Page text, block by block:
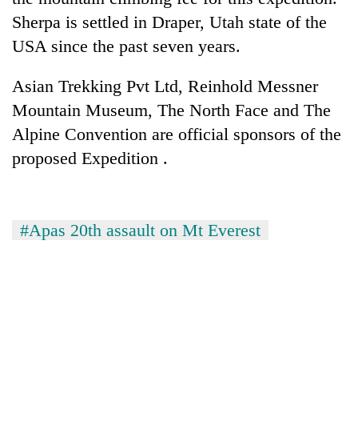
Sherpa is settled in Draper, Utah state of the
USA since the past seven years.
Asian Trekking Pvt Ltd, Reinhold Messner
Mountain Museum, The North Face and The
Alpine Convention are official sponsors of the
proposed Expedition .
#Apas 20th assault on Mt Everest